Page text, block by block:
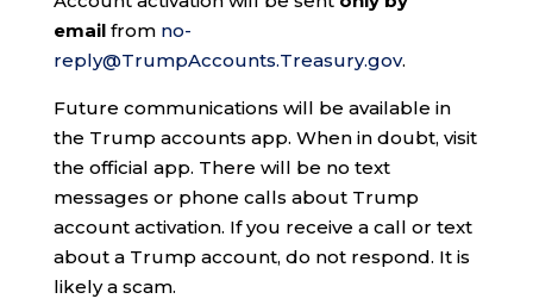
emailfrom no-
reply@TrumpAccounts.Treasury.gov.
Future communications will be available in
the Trump accounts app. When in doubt, visit
the official app. There will be no text
messages or phone calls about Trump
account activation. If you receive a call or text
about a Trump account, do not respond. It is
likely a scam.